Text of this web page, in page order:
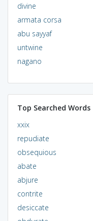
divine
armata corsa
abu sayyaf
untwine
nagano
Top Searched Words
xxix
repudiate
obsequious
abate
abjure
contrite
desiccate